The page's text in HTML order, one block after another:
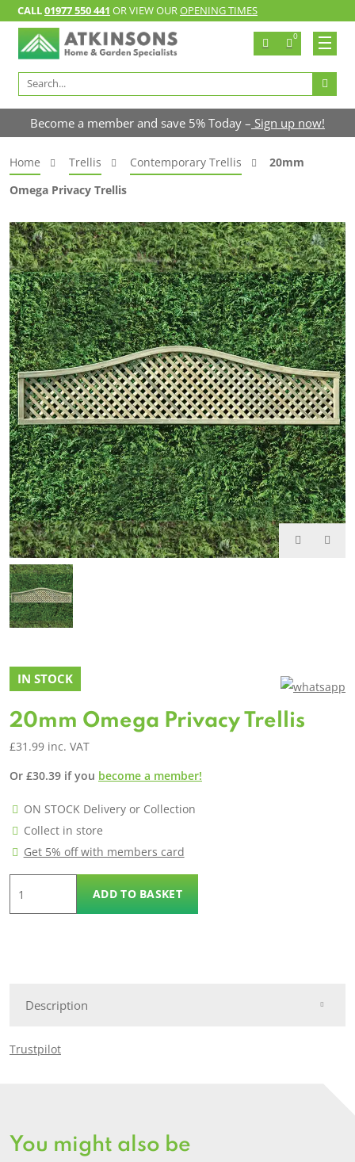
CALL01977 550 441 OR VIEW OUROPENING TIMES
0
Search
for:
Become a member and save 5% Today – Sign up now!
Home Trellis Contemporary Trellis
20mm
Omega Privacy Trellis
IN STOCK
20mm Omega Privacy Trellis
£31.99 inc. VAT
Or £30.39 if you become a member!
ON STOCK Delivery or Collection
Collect in store
Get 5% off with members card
ADD TO BASKET
Description
Trustpilot
You might also be